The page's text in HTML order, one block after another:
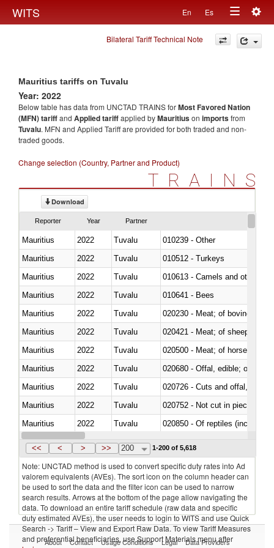
WITS En Es
Toggle
navigation
Bilateral Tariff Technical Note
Mauritius tariffs on Tuvalu
Year: 2022
Below table has data from UNCTAD TRAINS forMost Favored Nation
(MFN) tariffand Applied tariffapplied byMauritiuson importsfrom
Tuvalu. MFN and Applied Tariff are provided for both traded and non-
traded goods.
Change selection (Country, Partner and Product)
TRAINS
Download
Reporter Year Partner
Mauritius 2022 Tuvalu
010239 - Other
Mauritius
2022 Tuvalu
010512 - Turkeys
Mauritius
2022 Tuvalu
010613 - Camels and other
Mauritius
2022 Tuvalu
010641 - Bees
Mauritius
2022 Tuvalu
020230 - Meat; of bovine
Mauritius
2022 Tuvalu
020421 - Meat; of sheep,
Mauritius
2022 Tuvalu
020500 - Meat; of horses,
Mauritius
2022 Tuvalu
020680 - Offal, edible; of
Mauritius
2022 Tuvalu
020726 - Cuts and offal, fresh
Mauritius
2022 Tuvalu
020752 - Not cut in pieces,
Mauritius
2022 Tuvalu
020850 - Of reptiles (including
Mauritius
2022 Tuvalu
<< < > >> 200 1-200 of 5,618
Note: UNCTAD method is used to convert specific duty rates into Ad
valorem equivalents (AVEs). The sort icon on the column header can
be used to sort the data and the filter icon can be used to narrow
search results. Arrows at the bottom of the page allow navigating the
data. To download an entire tariff schedule (raw data and specific
duty estimated AVEs), the user needs to login to WITS and use Quick
Search -> Tariff – View and Export Raw Data. To view Tariff Measures
and preferential beneficiaries, use Support Materials menu after
About Contact Usage Conditions Legal Data Providers